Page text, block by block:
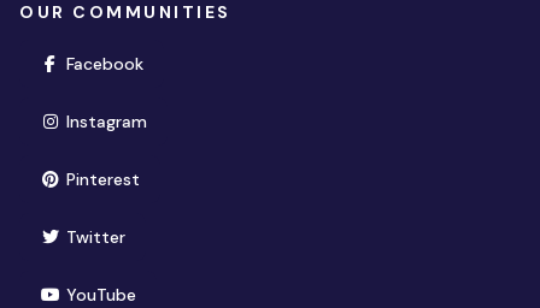
OUR COMMUNITIES
Facebook(opens in new window)
Instagram(opens in new window)
Pinterest(opens in new window)
Twitter(opens in new window)
YouTube(opens in new window)